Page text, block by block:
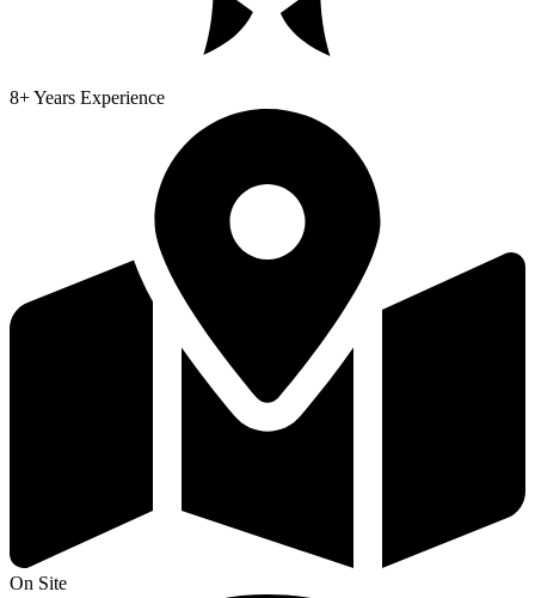
8+ Years Experience
On Site